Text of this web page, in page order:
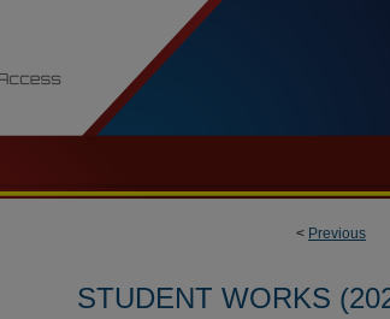
< Previous
STUDENT WORKS